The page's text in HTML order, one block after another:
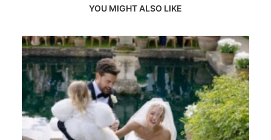
YOU MIGHT ALSO LIKE